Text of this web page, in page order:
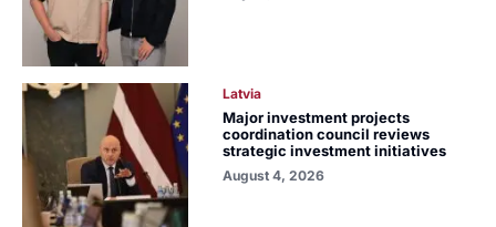
Latvia
Major investment projects
coordination council reviews
strategic investment initiatives
August 4, 2026